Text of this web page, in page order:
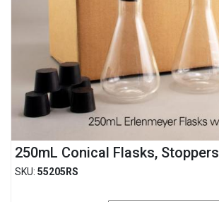
250mL Conical Flasks, Stoppers
SKU: 55205RS